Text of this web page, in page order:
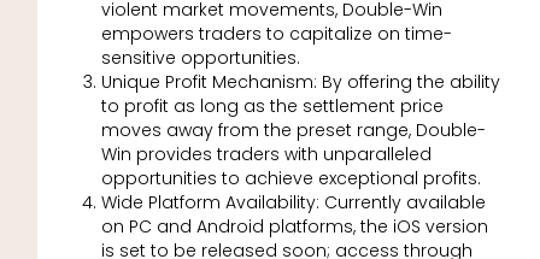
violent market movements, Double-Win
empowers traders to capitalize on time-
sensitive opportunities.
Unique Profit Mechanism: By offering the ability
to profit as long as the settlement price
moves away from the preset range, Double-
Win provides traders with unparalleled
opportunities to achieve exceptional profits.
Wide Platform Availability: Currently available
on PC and Android platforms, the iOS version
is set to be released soon; access through